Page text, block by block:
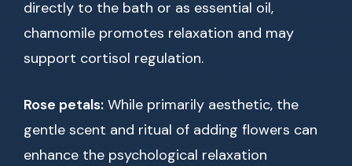
directly to the bath or as essential oil,
chamomile promotes relaxation and may
support cortisol regulation.
Rose petals: While primarily aesthetic, the
gentle scent and ritual of adding flowers can
enhance the psychological relaxation